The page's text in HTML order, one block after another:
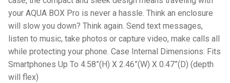
IntelliSkin
No-Drill
Power-Grip
your AQUA BOX Pro is never a hassle. Think an enclosure
will slow you down? Think again. Send text messages,
listen to music, take photos or capture video, make calls all
while protecting your phone. Case Internal Dimensions: Fits
Smartphones Up To 4.58”(H) X 2.46”(W) X 0.47”(D) (depth
will flex)